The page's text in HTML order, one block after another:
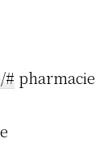
# pharmacie